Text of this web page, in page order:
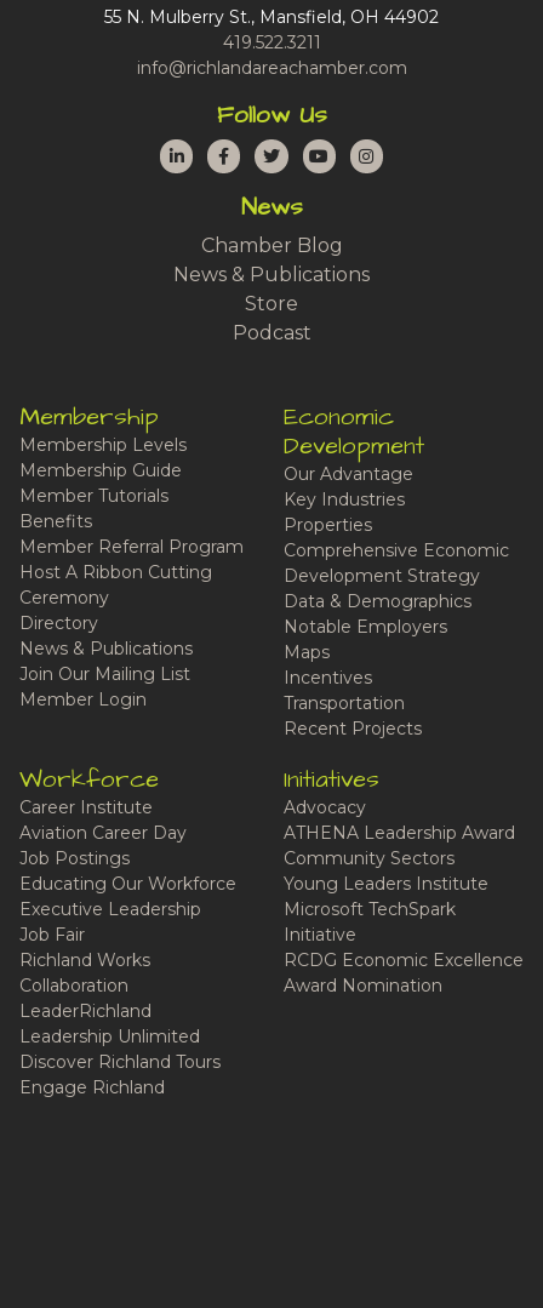
55 N. Mulberry St., Mansfield, OH 44902
419.522.3211
info@richlandareachamber.com
Follow Us
LinkedInFacebook
TwitterYouTubeInstagram
News
Chamber Blog
News & Publications
Store
Podcast
Membership
Membership Levels
Membership Guide
Member Tutorials
Benefits
Member Referral Program
Host A Ribbon Cutting
Ceremony
Directory
News & Publications
Join Our Mailing List
Member Login
Economic
Development
Our Advantage
Key Industries
Properties
Comprehensive Economic
Development Strategy
Data & Demographics
Notable Employers
Maps
Incentives
Transportation
Recent Projects
Workforce
Career Institute
Aviation Career Day
Job Postings
Educating Our Workforce
Executive Leadership
Job Fair
Richland Works
Collaboration
LeaderRichland
Leadership Unlimited
Discover Richland Tours
Engage Richland
Initiatives
Advocacy
ATHENA Leadership Award
Community Sectors
Young Leaders Institute
Microsoft TechSpark
Initiative
RCDG Economic Excellence
Award Nomination